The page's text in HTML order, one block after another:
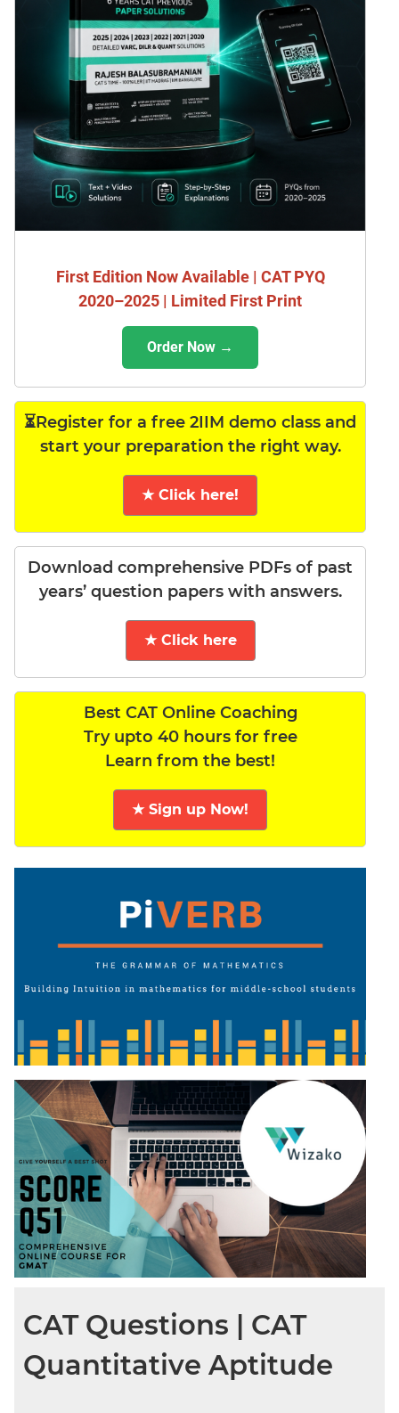
First Edition Now Available | CAT PYQ
2020–2025 | Limited First Print
Order Now →
⏳Register for a free 2IIM demo class and
start your preparation the right way.
★ Click here!
Download comprehensive PDFs of past
years’ question papers with answers.
★ Click here
Best CAT Online Coaching
Try upto 40 hours for free
Learn from the best!
★ Sign up Now!
CAT Questions | CAT
Quantitative Aptitude